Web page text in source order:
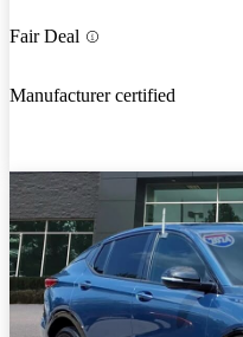
Fair Deal
Manufacturer certified